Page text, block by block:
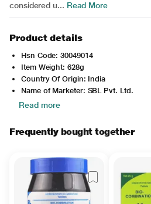
considered u... Read More
Product details
Hsn Code: 30049014
Item Weight: 628g
Country Of Origin: India
Name of Marketer: SBL Pvt. Ltd.
Read more
Frequently bought together